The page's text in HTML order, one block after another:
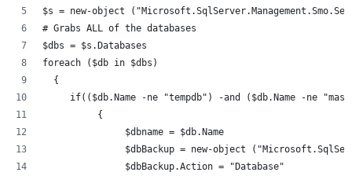
$s = new-object
# Grabs ALL of the databases
$dbs = $s.Databases
foreach ($db in $dbs)
  {
if(($db.Name -ne "tempdb") -and ($db.Name -ne
          {
               $dbname = $db.Name
$dbBackup = new-object
               $dbBackup.Action = "Database"